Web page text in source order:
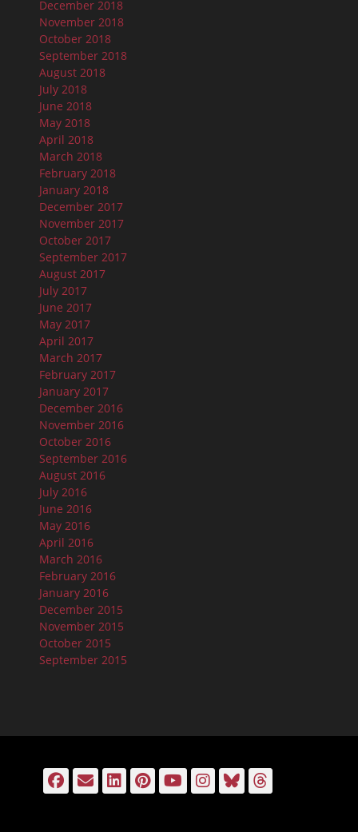
December 2018
November 2018
October 2018
September 2018
August 2018
July 2018
June 2018
May 2018
April 2018
March 2018
February 2018
January 2018
December 2017
November 2017
October 2017
September 2017
August 2017
July 2017
June 2017
May 2017
April 2017
March 2017
February 2017
January 2017
December 2016
November 2016
October 2016
September 2016
August 2016
July 2016
June 2016
May 2016
April 2016
March 2016
February 2016
January 2016
December 2015
November 2015
October 2015
September 2015
Facebook
EmailLinkedIn
Pinterest
YouTube
Instagram
Bluesky